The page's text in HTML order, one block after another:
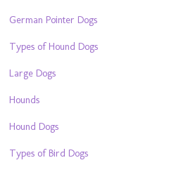
German Pointer Dogs
Types of Hound Dogs
Large Dogs
Hounds
Hound Dogs
Types of Bird Dogs